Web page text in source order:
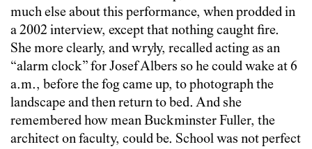
much else about this performance, when prodded in
a 2002 interview, except that nothing caught fire.
She more clearly, and wryly, recalled acting as an
“alarm clock” for Josef Albers so he could wake at 6
a.m., before the fog came up, to photograph the
landscape and then return to bed. And she
remembered how mean Buckminster Fuller, the
architect on faculty, could be. School was not perfect